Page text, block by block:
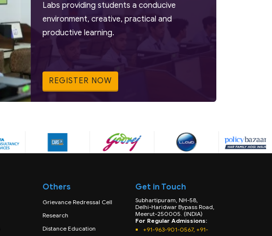
Labs providing students a conducive
environment, creative, practical and
productive learning.
REGISTER NOW
Others
Grievance Redressal Cell
Research
Distance Education
Get in Touch
Subhartipuram, NH-58,
Delhi-Haridwar Bypass Road,
Meerut-250005. (INDIA)
For Regular Admissions:
+91-963-901-0567, +91-